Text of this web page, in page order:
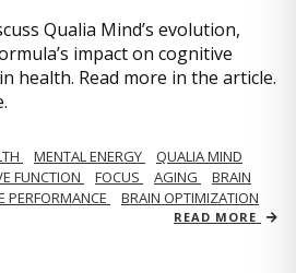
Qualia Mind’s evolution,
impact on cognitive
health. Read more in the article.
MENTAL ENERGY
QUALIA MIND
FUNCTION FOCUS AGING
BRAIN
PERFORMANCE BRAIN OPTIMIZATION
READ MORE